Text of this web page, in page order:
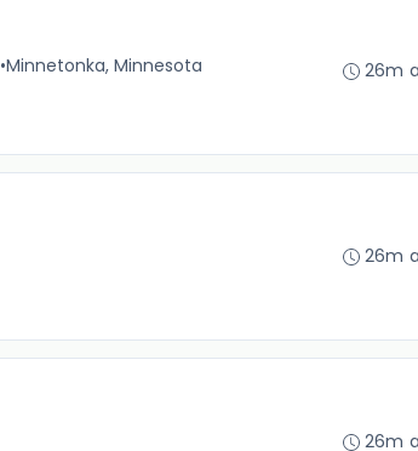
•Minnetonka, Minnesota
26m
26m
26m